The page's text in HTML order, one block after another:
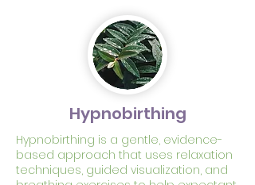
Hypnobirthing
Hypnobirthing is a gentle, evidence-
based approach that uses relaxation
techniques, guided visualization, and